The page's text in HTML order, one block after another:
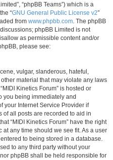
“phpBB Teams”) which is a
“GNU General Public License v2”
from www.phpbb.com. The phpBB
phpBB Limited is not
as permissible content and/or
please see:
vulgar, slanderous, hateful,
material that may violate any laws
Kinetics Forum” is hosted or
you being immediately and
your Internet Service Provider if
of all posts are recorded to aid in
“MIDI Kinetics Forum” have the right
any time should we see fit. As a user
to being stored in a database.
to any third party without your
phpBB shall be held responsible for